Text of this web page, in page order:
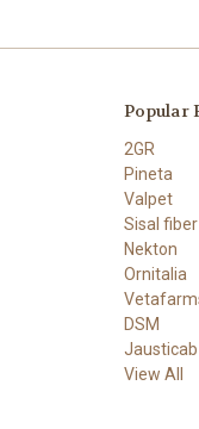
Popular
2GR
Pineta
Valpet
Sisal fiber
Nekton
Ornitalia
DSM
Jausticab
View All